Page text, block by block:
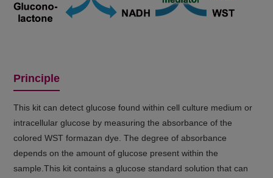
Principle
This kit can detect glucose found within cell culture medium or
intracellular glucose by measuring the absorbance of the
colored WST formazan dye. The degree of absorbance
depends on the amount of glucose present within the
sample.This kit contains a glucose standard solution that can